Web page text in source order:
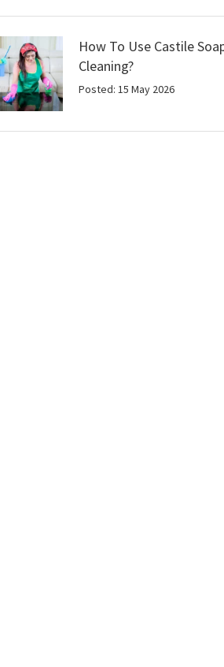
How To Use Castile
Cleaning?
Posted: 15 May 2026